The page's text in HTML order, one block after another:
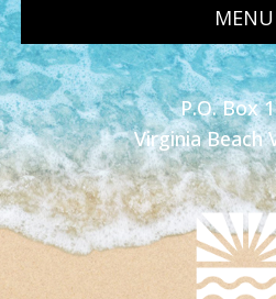
MENU
P.O. Box
Virginia Beach